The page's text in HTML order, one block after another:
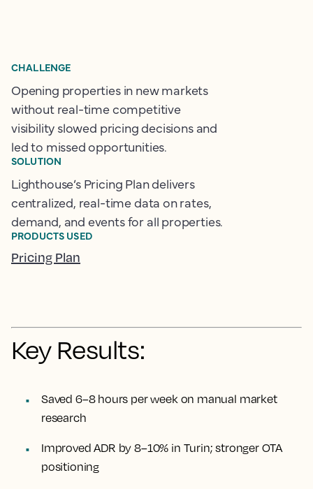
Key Results:
Saved 6–8 hours per week on manual market
research
Improved ADR by 8–10% in Turin; stronger OTA
positioning
CHALLENGE
Opening properties in new markets
without real-time competitive
visibility slowed pricing decisions and
led to missed opportunities.
SOLUTION
Lighthouse’s Pricing Plan delivers
centralized, real-time data on rates,
demand, and events for all properties.
PRODUCTS USED
Pricing Plan